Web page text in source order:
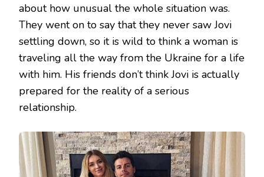
about how unusual the whole situation was.
They went on to say that they never saw Jovi
settling down, so it is wild to think a woman is
traveling all the way from the Ukraine for a life
with him. His friends don’t think Jovi is actually
prepared for the reality of a serious
relationship.